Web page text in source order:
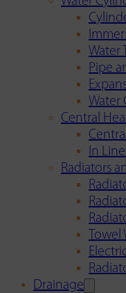
Water
Pipe
Water
Central
In
Radiators
Towel
Drainage